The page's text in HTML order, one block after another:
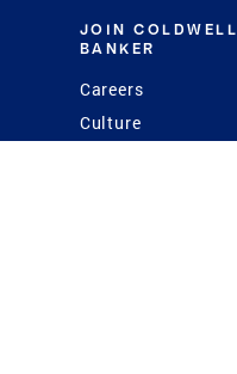
JOIN COLDWELL
BANKER
Careers
Culture